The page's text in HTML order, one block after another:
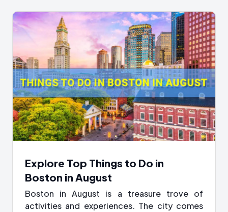
Explore Top Things to Do in
Boston in August
Boston in August is a treasure trove of
activities and experiences. The city comes